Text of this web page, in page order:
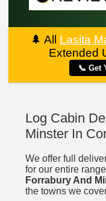
🌲 All Lasita
Extended
📞 Get
Log Cabin
Minster In
We offer full
for our entire
Forrabury And
the towns we